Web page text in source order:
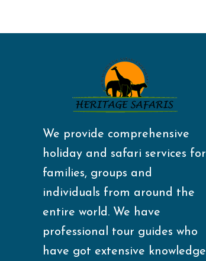
We provide comprehensive
holiday and safari services for
families, groups and
individuals from around the
entire world. We have
professional tour guides who
have got extensive knowledge